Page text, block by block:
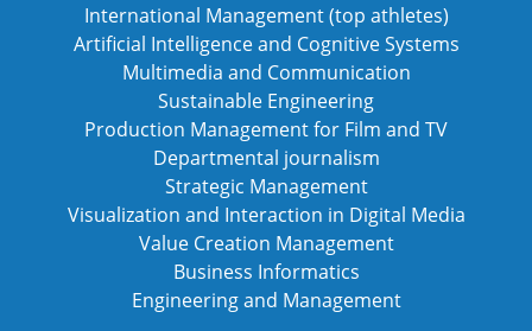
International Management (top athletes)
Artificial Intelligence and Cognitive Systems
Multimedia and Communication
Sustainable Engineering
Production Management for Film and TV
Departmental journalism
Strategic Management
Visualization and Interaction in Digital Media
Value Creation Management
Business Informatics
Engineering and Management